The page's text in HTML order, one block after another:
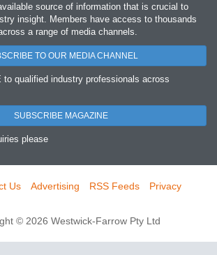
source of information that is crucial to
insight. Members have access to thousands
a range of media channels.
TO OUR MEDIA CHANNEL
to qualified industry professionals across
SUBSCRIBE MAGAZINE
please
Us Advertising RSS Feeds
Privacy
© 2026 Westwick-Farrow Pty Ltd